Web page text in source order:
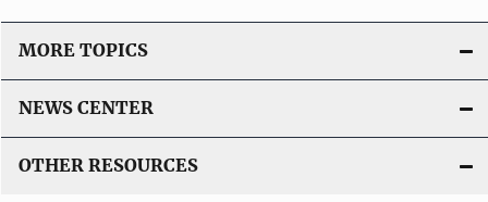
MORE TOPICS
NEWS CENTER
OTHER RESOURCES